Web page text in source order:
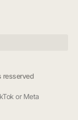
resserved
or Meta